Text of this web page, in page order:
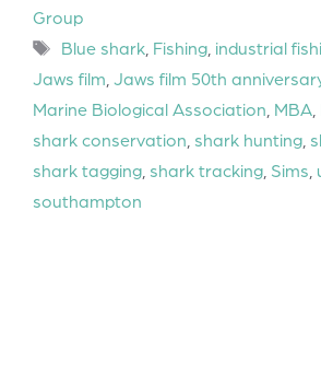
Group
Tags
Blue shark, Fishing, industrial
Jaws film Jaws film 50th
Marine Biological Association MBA
shark conservation shark hunting
shark tagging shark tracking Sims
southampton